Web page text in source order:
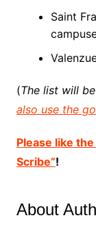
Saint
(The list will
also use the
Please like
Scribe”!
About